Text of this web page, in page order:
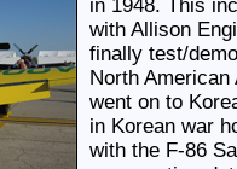
in 1948. This
with Allison
finally test/
North American
went on to
in Korean war
with the F-86